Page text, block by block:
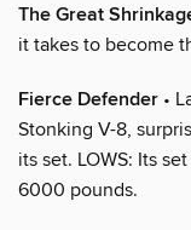
The Great
it takes to become
Fierce Defender •
Stonking V-8,
its set. LOWS: Its
6000 pounds.